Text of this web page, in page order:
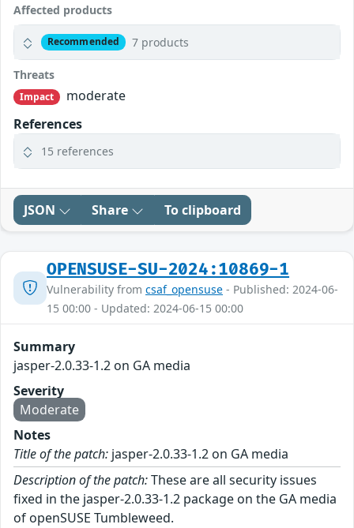
Affected products
Recommended 7 products
Threats
Impact
moderate
References
15 references
JSON Share To clipboard
OPENSUSE-SU-2024:10869-1
Vulnerability from csaf_opensuse - Published: 2024-06-
15 00:00 - Updated: 2024-06-15 00:00
Summary
jasper-2.0.33-1.2 on GA media
Severity
Moderate
Notes
Title of the patch: jasper-2.0.33-1.2 on GA media
Description of the patch:These are all security issues
fixed in the jasper-2.0.33-1.2 package on the GA media
of openSUSE Tumbleweed.